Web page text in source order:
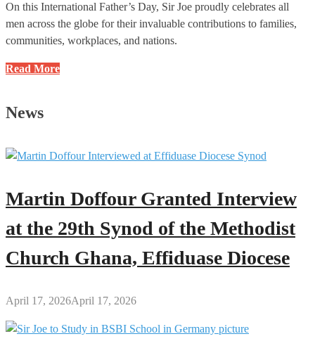
On this International Father’s Day, Sir Joe proudly celebrates all
men across the globe for their invaluable contributions to families,
communities, workplaces, and nations.
Sir
Day
to
Across
Globe
Read More
News
Martin Doffour Granted Interview
at the 29th Synod of the Methodist
Church Ghana, Effiduase Diocese
April 17, 2026April 17, 2026